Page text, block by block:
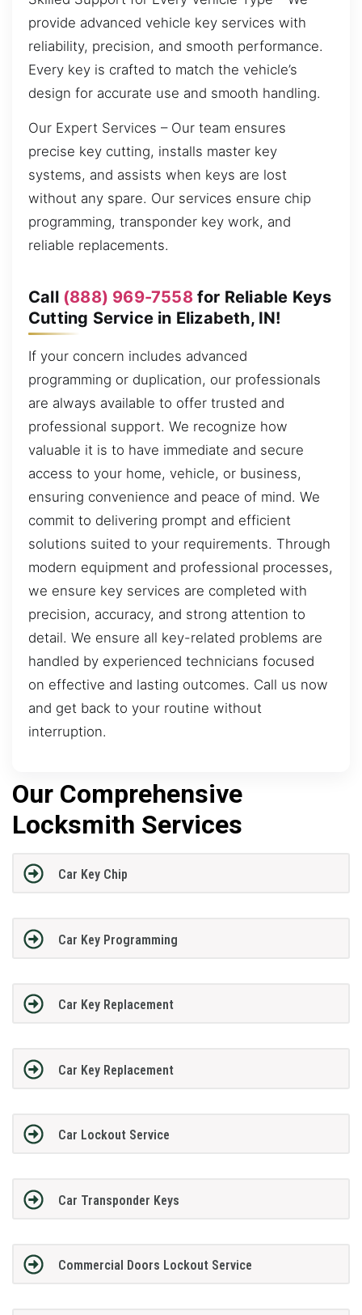
provide advanced vehicle key services with
reliability, precision, and smooth performance.
Every key is crafted to match the vehicle’s
design for accurate use and smooth handling.
Our Expert Services – Our team ensures
precise key cutting, installs master key
systems, and assists when keys are lost
without any spare. Our services ensure chip
programming, transponder key work, and
reliable replacements.
Call (888) 969-7558for Reliable Keys
Cutting Service in Elizabeth, IN!
If your concern includes advanced
programming or duplication, our professionals
are always available to offer trusted and
professional support. We recognize how
valuable it is to have immediate and secure
access to your home, vehicle, or business,
ensuring convenience and peace of mind. We
commit to delivering prompt and efficient
solutions suited to your requirements. Through
modern equipment and professional processes,
we ensure key services are completed with
precision, accuracy, and strong attention to
detail. We ensure all key-related problems are
handled by experienced technicians focused
on effective and lasting outcomes. Call us now
and get back to your routine without
interruption.
Our Comprehensive
Locksmith Services
Car Key Chip
Car Key Programming
Car Key Replacement
Car Key Replacement
Car Lockout Service
Car Transponder Keys
Commercial Doors Lockout Service